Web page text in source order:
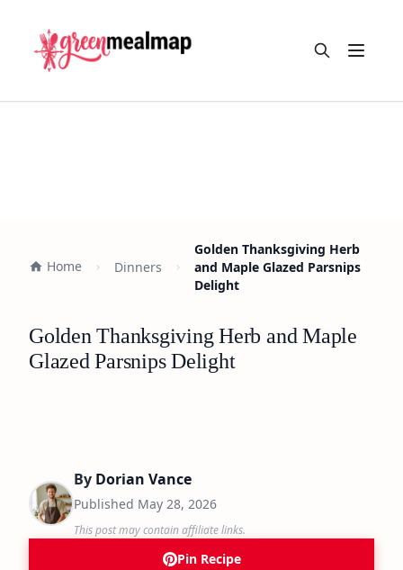
Open
Home Dinners
Golden Thanksgiving Herb
and Maple Glazed Parsnips
Delight
Golden Thanksgiving Herb and Maple
Glazed Parsnips Delight
By Dorian Vance
Published May 28, 2026
This post may contain affiliate links.
Pin Recipe